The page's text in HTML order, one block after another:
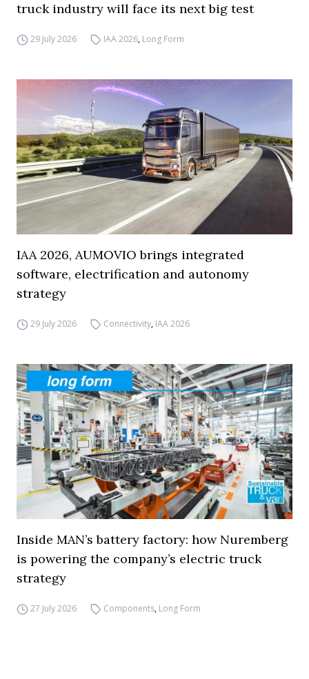
truck industry will face its next big test
29 July 2026 IAA 2026, Long Form
IAA 2026, AUMOVIO brings integrated
software, electrification and autonomy
strategy
29 July 2026 Connectivity, IAA 2026
Inside MAN’s battery factory: how Nuremberg
is powering the company’s electric truck
strategy
27 July 2026 Components, Long Form